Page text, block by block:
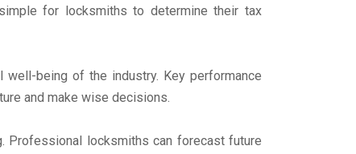
for locksmiths to determine their tax
well-being of the industry. Key performance
and make wise decisions.
Professional locksmiths can forecast future